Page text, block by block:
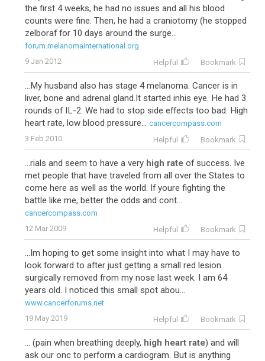
the first 4 weeks, he had no issues and all his blood
counts were fine. Then, he had a craniotomy (he stopped
zelboraf for 10 days around the surge...
forum.melanomainternational.org
9 Jan 2012
Helpful Bookmark
...My husband also has stage 4 melanoma. Cancer is in
liver, bone and adrenal gland.It started inhis eye. He had 3
rounds of IL-2. We had to stop side effects too bad. High
heart rate, low blood pressure... cancercompass.com
3 Feb 2010
Helpful Bookmark
...rials and seem to have a very high rate of success. Ive
met people that have traveled from all over the States to
come here as well as the world. If youre fighting the
battle like me, better the odds and cont...
cancercompass.com
12 Mar 2009
Helpful Bookmark
...Im hoping to get some insight into what I may have to
look forward to after just getting a small red lesion
surgically removed from my nose last week. I am 64
years old. I noticed this small spot abou...
www.cancerforums.net
19 May 2019
Helpful Bookmark
... (pain when breathing deeply, high heart rate) and will
ask our onc to perform a cardiogram. But is anything